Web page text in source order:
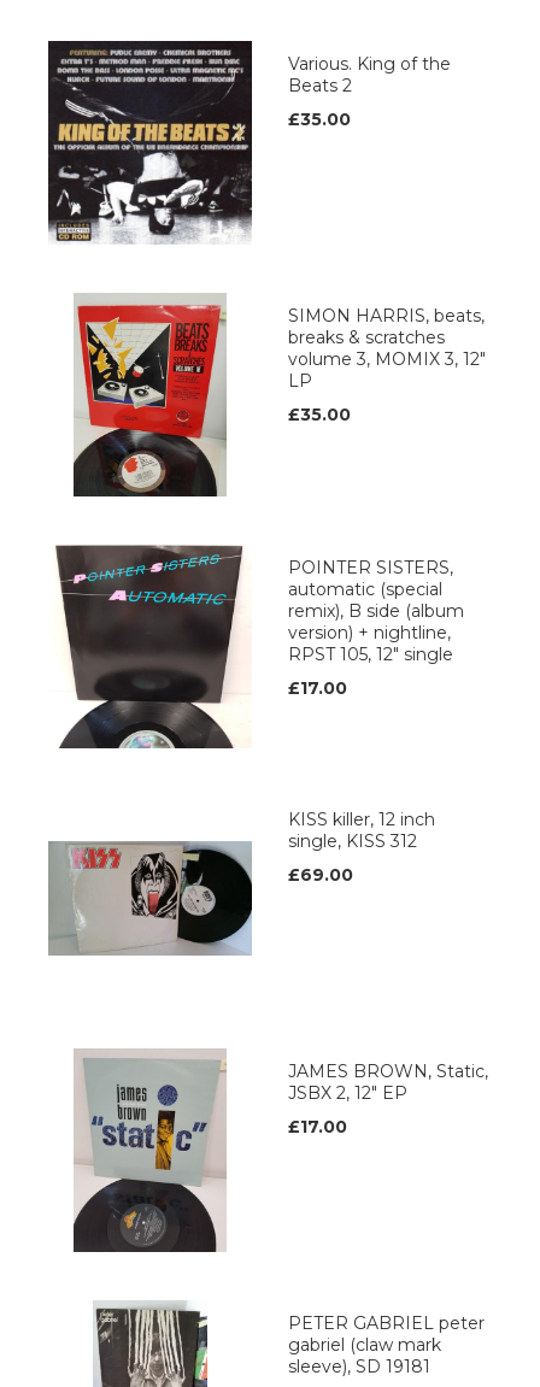
Various. King of the
Beats 2
£35.00
SIMON HARRIS, beats,
breaks & scratches
volume 3, MOMIX 3, 12"
LP
£35.00
POINTER SISTERS,
automatic (special
remix), B side (album
version) + nightline,
RPST 105, 12" single
£17.00
KISS killer, 12 inch
single, KISS 312
£69.00
JAMES BROWN, Static,
JSBX 2, 12" EP
£17.00
PETER GABRIEL peter
gabriel (claw mark
sleeve), SD 19181